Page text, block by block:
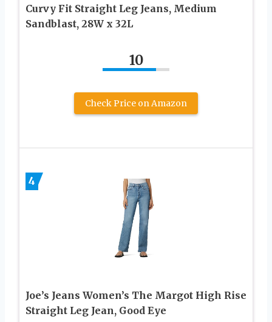
Curvy Fit Straight Leg Jeans, Medium
Sandblast, 28W x 32L
10
Check Price on Amazon
4
Joe’s Jeans Women’s The Margot High Rise
Straight Leg Jean, Good Eye